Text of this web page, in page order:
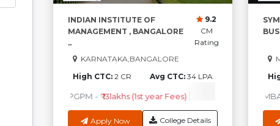
INDIAN INSTITUTE OF
MANAGEMENT , BANGALORE
..
9.2
CM
Rating
KARNATAKA,BANGALORE
High CTC: 2 CR Avg CTC: 34 LPA
PGPM - ₹ 13lakhs (1st year Fees) ₹
Apply Now College Details
MBA